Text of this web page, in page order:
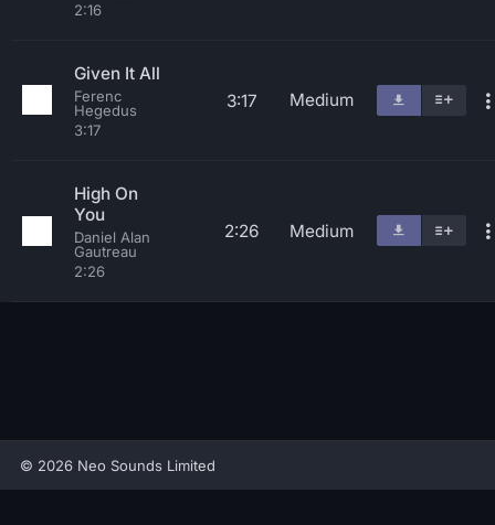
2:16
Given It All
Ferenc
Hegedus
3:17
3:17 Medium
High On
You
Daniel Alan
Gautreau
2:26
2:26 Medium
© 2026 Neo Sounds Limited